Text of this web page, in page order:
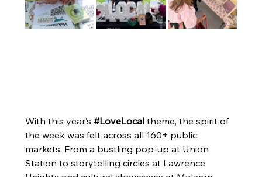
With this year’s #LoveLocal theme, the spirit of
the week was felt across all 160+ public
markets. From a bustling pop-up at Union
Station to storytelling circles at Lawrence